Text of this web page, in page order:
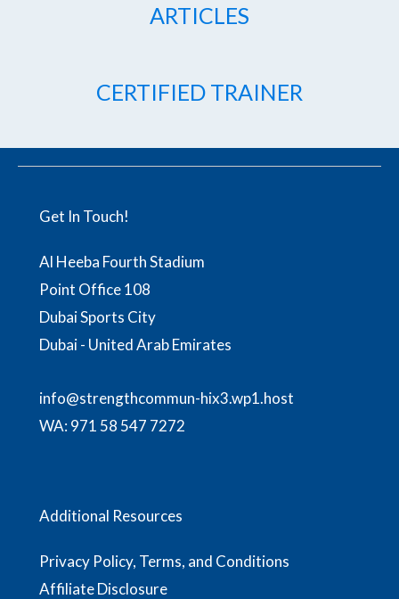
ARTICLES
CERTIFIED TRAINER
Get In Touch!
Al Heeba Fourth Stadium
Point Office 108
Dubai Sports City
Dubai - United Arab Emirates
info@strengthcommun-hix3.wp1.host
WA:971 58 547 7272
Additional Resources
Privacy Policy, Terms, and Conditions
Affiliate Disclosure